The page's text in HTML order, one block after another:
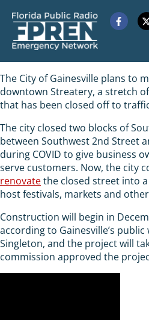
The City of Gainesville plans to
downtown Streatery, a stretch
that has been closed off to
The city closed two blocks of
between Southwest 2nd Street
during COVID to give business
serve customers. Now, the city
renovatethe closed street into
host festivals, markets and
Construction will begin in
according to Gainesville’s
Singleton, and the project will
commission approved the